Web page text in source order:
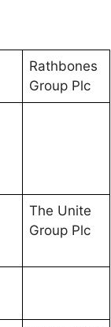
Rathbones
Group Plc
The Unite
Group Plc